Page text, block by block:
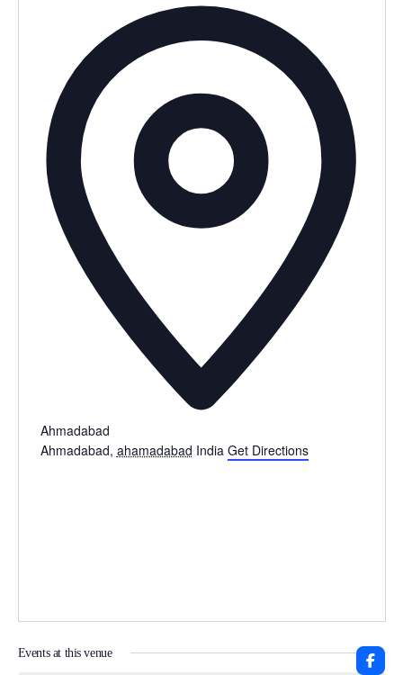
Ahmadabad
Ahmadabad, ahamadabad India Get Directions
Events at this venue